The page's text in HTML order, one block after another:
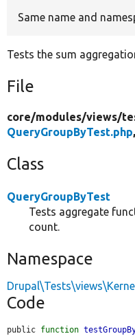
Same name and
Tests the sum
File
core/modules/views/
QueryGroupByTest.php
Class
QueryGroupByTest
Tests aggregate
count.
Namespace
Code
public function